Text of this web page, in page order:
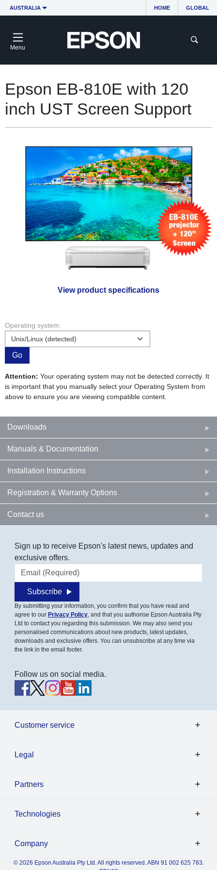
AUSTRALIA HOME GLOBAL
Menu
View product specifications
Epson EB-810E with 120
inch UST Screen Support
Operating system:
Go
Attention: Your operating system may not be detected correctly. It
is important that you manually select your Operating System from
above to ensure you are viewing compatible content.
Downloads
Manuals & Documentation
Installation Instructions
Registration & Warranty Options
Contact us
Sign up to receive Epson's latest news, updates and
exclusive offers.
Email address
Subscribe
By submitting your information, you confirm that you have read and
agree to our Privacy Policy, and that you authorise Epson Australia Pty
Ltd to contact you regarding this submission. We may also send you
personalised communications about new products, latest updates,
downloads and exclusive offers. You can unsubscribe at any time via
the link in the email footer.
Follow us on social media.
Customer service
Legal
Partners
Technologies
Company
© 2026 Epson Australia Pty Ltd. All rights reserved. ABN 91 002 625 783.